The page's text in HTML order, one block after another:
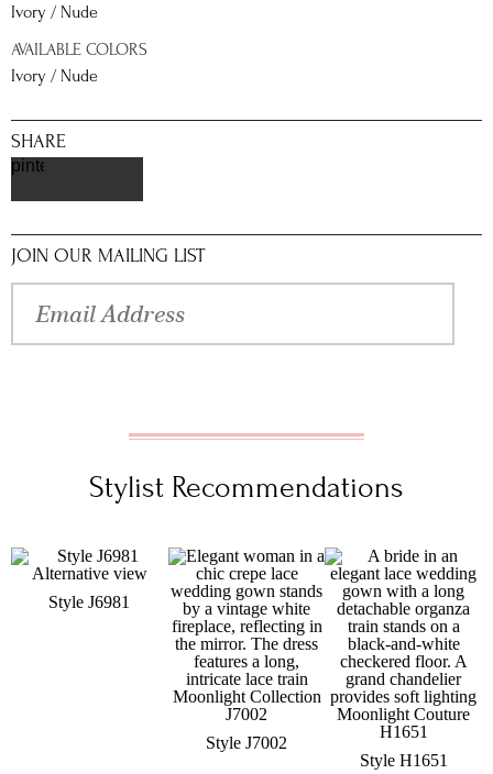
Ivory / Nude
AVAILABLE COLORS
Ivory / Nude
SHARE
pinterest
JOIN OUR MAILING LIST
Stylist Recommendations
Style J6981
Style J7002
Style H1651